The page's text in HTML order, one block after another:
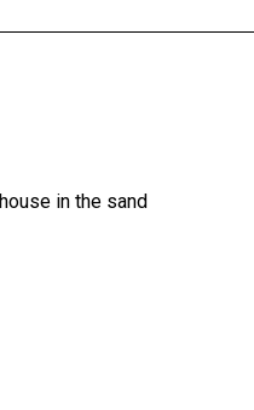
house in the sand